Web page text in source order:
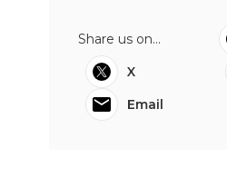
Share us on...
X
Email